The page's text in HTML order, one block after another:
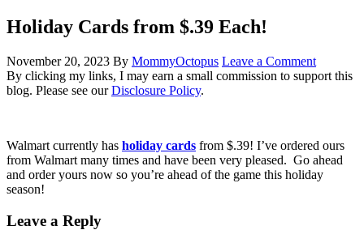
Holiday Cards from $.39 Each!
November 20, 2023 By MommyOctopus Leave a Comment
By clicking my links, I may earn a small commission to support this
blog. Please see ourDisclosure Policy.
Walmart currently has holiday cards from $.39! I’ve ordered ours
from Walmart many times and have been very pleased. Go ahead
and order yours now so you’re ahead of the game this holiday
season!
Leave a Reply